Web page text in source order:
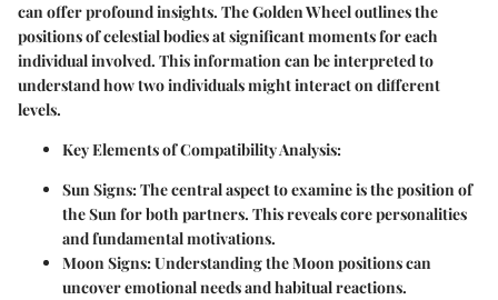
can offer profound insights. The Golden Wheel outlines the
positions of celestial bodies at significant moments for each
individual involved. This information can be interpreted to
understand how two individuals might interact on different
levels.
Key Elements of Compatibility Analysis:
Sun Signs: The central aspect to examine is the position of
the Sun for both partners. This reveals core personalities
and fundamental motivations.
Moon Signs: Understanding the Moon positions can
uncover emotional needs and habitual reactions.